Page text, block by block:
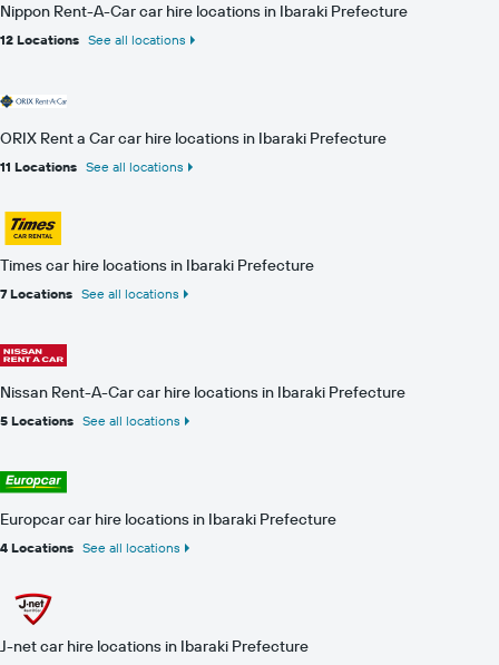
Nippon Rent-A-Car car hire locations in Ibaraki Prefecture
12 Locations See all locations
ORIX Rent a Car car hire locations in Ibaraki Prefecture
11 Locations See all locations
Times car hire locations in Ibaraki Prefecture
7 Locations See all locations
Nissan Rent-A-Car car hire locations in Ibaraki Prefecture
5 Locations See all locations
Europcar car hire locations in Ibaraki Prefecture
4 Locations See all locations
J-net car hire locations in Ibaraki Prefecture